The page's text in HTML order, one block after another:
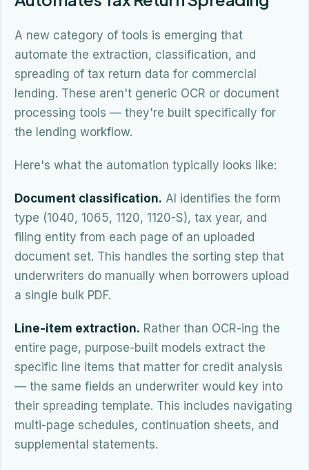
A new category of tools is emerging that
automate the extraction, classification, and
spreading of tax return data for commercial
lending. These aren't generic OCR or document
processing tools — they're built specifically for
the lending workflow.
Here's what the automation typically looks like:
Document classification. AI identifies the form
type (1040, 1065, 1120, 1120-S), tax year, and
filing entity from each page of an uploaded
document set. This handles the sorting step that
underwriters do manually when borrowers upload
a single bulk PDF.
Line-item extraction. Rather than OCR-ing the
entire page, purpose-built models extract the
specific line items that matter for credit analysis
— the same fields an underwriter would key into
their spreading template. This includes navigating
multi-page schedules, continuation sheets, and
supplemental statements.